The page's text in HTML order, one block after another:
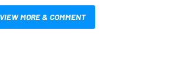
VIEW MORE & COMMENT